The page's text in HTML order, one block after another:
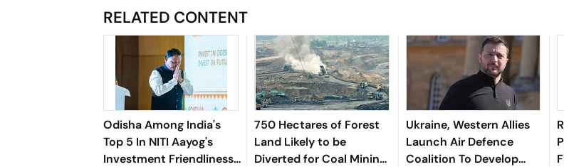
RELATED CONTENT
Odisha Among India's
Top 5 In NITI Aayog's
Investment Friendliness
750 Hectares of Forest
Land Likely to be
Diverted for Coal Mining
Ukraine, Western Allies
Launch Air Defence
Coalition To Develop